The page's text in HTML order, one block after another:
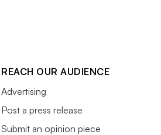
REACH OUR AUDIENCE
Advertising
Post a press release
Submit an opinion piece